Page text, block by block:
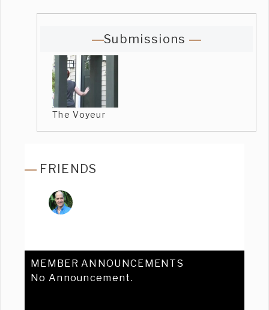
Submissions
The Voyeur
FRIENDS
MEMBER ANNOUNCEMENTS
No Announcement.